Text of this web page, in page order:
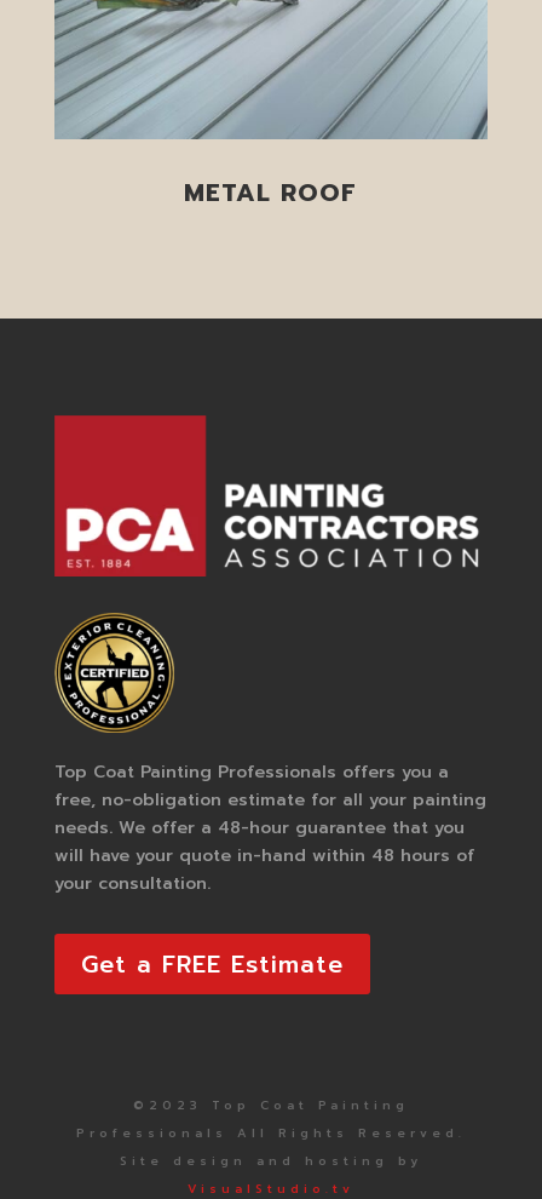
METAL ROOF
Top Coat Painting Professionals offers you a
free, no-obligation estimate for all your painting
needs. We offer a 48-hour guarantee that you
will have your quote in-hand within 48 hours of
your consultation.
Get a FREE Estimate
©2023 Top Coat Painting
Professionals All Rights Reserved.
Site design and hosting by
VisualStudio.tv